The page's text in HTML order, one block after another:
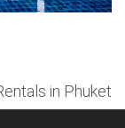
in Phuket